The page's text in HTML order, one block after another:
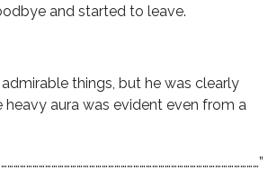
and started to leave.
things, but he was clearly
aura was evident even from a